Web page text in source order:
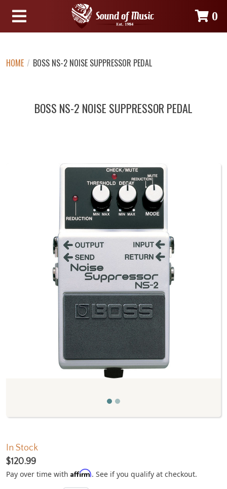
0
HOME / BOSS NS-2 NOISE SUPPRESSOR PEDAL
BOSS NS-2 NOISE SUPPRESSOR PEDAL
In Stock
$120.99
Pay over time with Affirm. See if you qualify at checkout.